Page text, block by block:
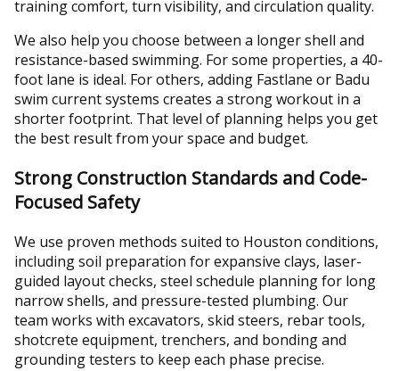
training comfort, turn visibility, and circulation quality.
We also help you choose between a longer shell and
resistance-based swimming. For some properties, a 40-
foot lane is ideal. For others, adding Fastlane or Badu
swim current systems creates a strong workout in a
shorter footprint. That level of planning helps you get
the best result from your space and budget.
Strong Construction Standards and Code-
Focused Safety
We use proven methods suited to Houston conditions,
including soil preparation for expansive clays, laser-
guided layout checks, steel schedule planning for long
narrow shells, and pressure-tested plumbing. Our
team works with excavators, skid steers, rebar tools,
shotcrete equipment, trenchers, and bonding and
grounding testers to keep each phase precise.